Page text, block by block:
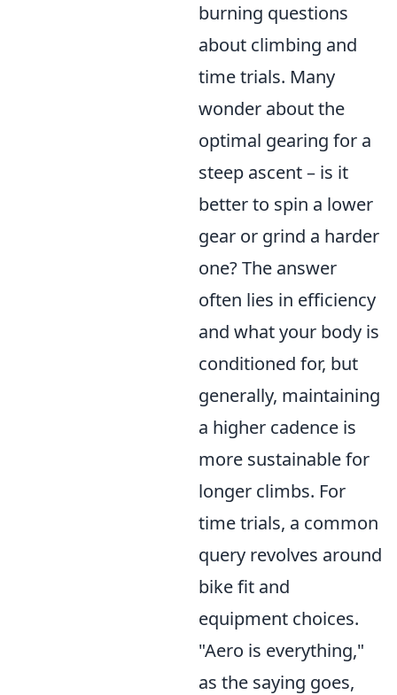
burning questions
about climbing and
time trials. Many
wonder about the
optimal gearing for a
steep ascent – is it
better to spin a lower
gear or grind a harder
one? The answer
often lies in efficiency
and what your body is
conditioned for, but
generally, maintaining
a higher cadence is
more sustainable for
longer climbs. For
time trials, a common
query revolves around
bike fit and
equipment choices.
"Aero is everything,"
as the saying goes,